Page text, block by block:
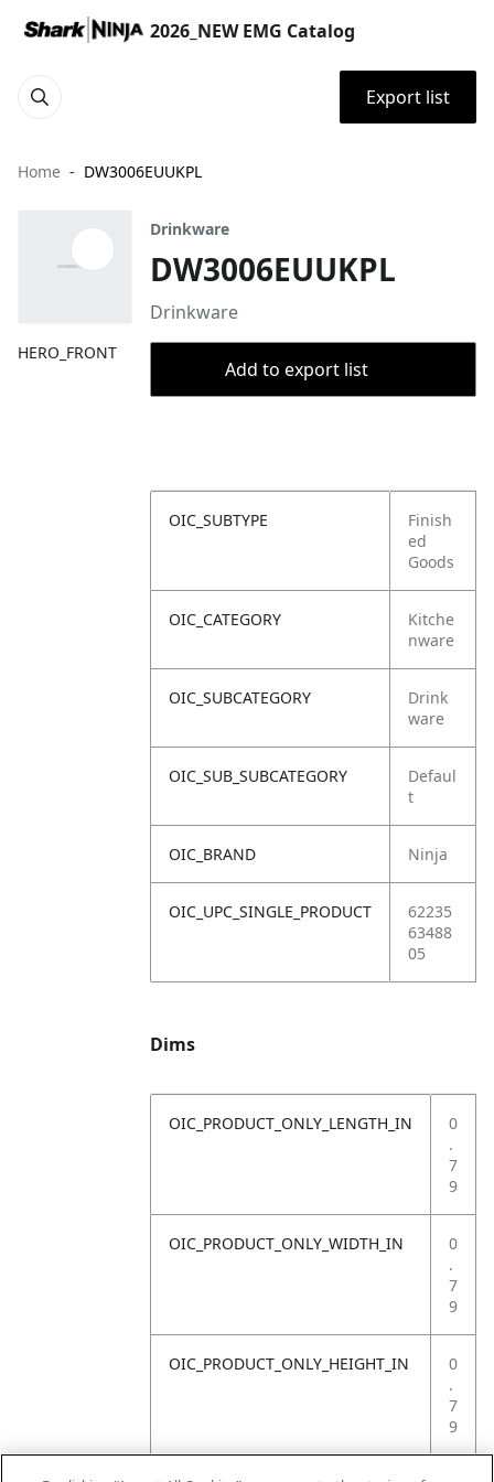
2026_NEW EMG Catalog
Export list
Home DW3006EUUKPL
HERO_FRONT
Drinkware
DW3006EUUKPL
Drinkware
Add to export list
OIC_SUBTYPE
Finish
ed
Goods
OIC_CATEGORY
Kitche
nware
OIC_SUBCATEGORY
Drink
ware
OIC_SUB_SUBCATEGORY
Defaul
t
OIC_BRAND Ninja
OIC_UPC_SINGLE_PRODUCT
62235
63488
05
Dims
OIC_PRODUCT_ONLY_LENGTH_IN
0
.
7
9
OIC_PRODUCT_ONLY_WIDTH_IN
0
.
7
9
OIC_PRODUCT_ONLY_HEIGHT_IN
0
.
7
9